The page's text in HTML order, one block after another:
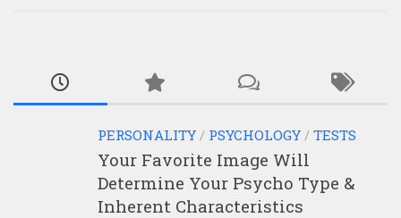
PERSONALITY / PSYCHOLOGY / TESTS
Your Favorite Image Will
Determine Your Psycho Type &
Inherent Characteristics